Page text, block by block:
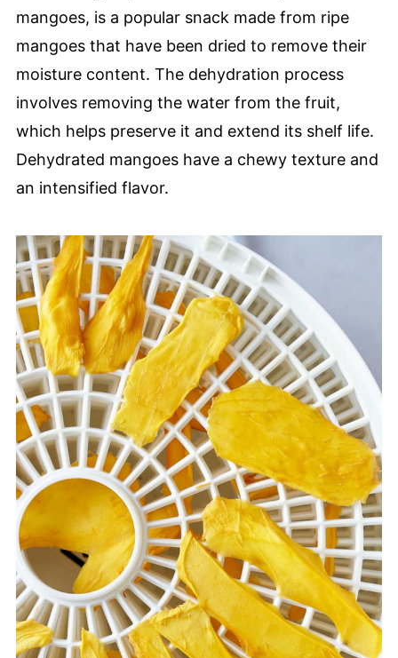
mangoes, is a popular snack made from ripe
mangoes that have been dried to remove their
moisture content. The dehydration process
involves removing the water from the fruit,
which helps preserve it and extend its shelf life.
Dehydrated mangoes have a chewy texture and
an intensified flavor.